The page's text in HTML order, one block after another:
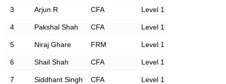
3 Arjun R CFA Level 1
4 Pakshal Shah CFA Level 1
5 Niraj Ghare FRM Level 1
6 Shail Shah CFA Level 1
7 Siddhant Singh CFA Level 1